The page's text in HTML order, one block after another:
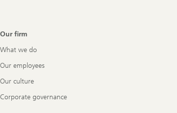
Our firm
What we do
Our employees
Our culture
Corporate governance